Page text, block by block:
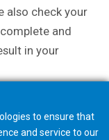
also check your
and
in your
to ensure that
and service to our